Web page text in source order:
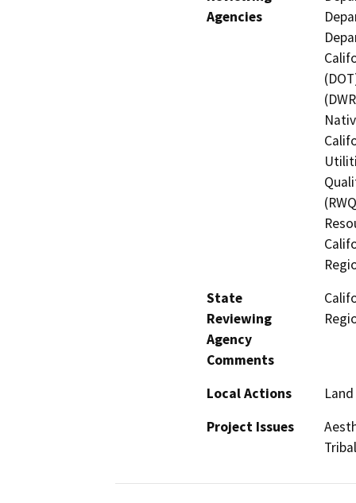
Agencies
State
Reviewing
Agency
Comments
Local Actions
Project Issues